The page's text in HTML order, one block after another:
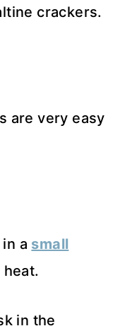
crackers.
are very easy
a small
in the